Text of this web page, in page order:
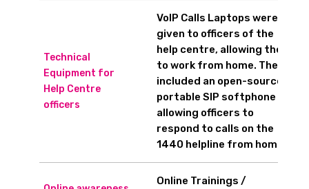
Technical
Equipment for
Help Centre
officers
VoIP Calls Laptops were
given to officers of the
help centre, allowing them
to work from home. They
included an open-source
portable SIP softphone
allowing officers to
respond to calls on the
1440 helpline from home.
Online Trainings /